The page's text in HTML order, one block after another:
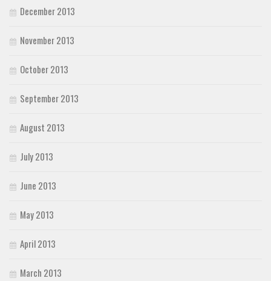
December 2013
November 2013
October 2013
September 2013
August 2013
July 2013
June 2013
May 2013
April 2013
March 2013